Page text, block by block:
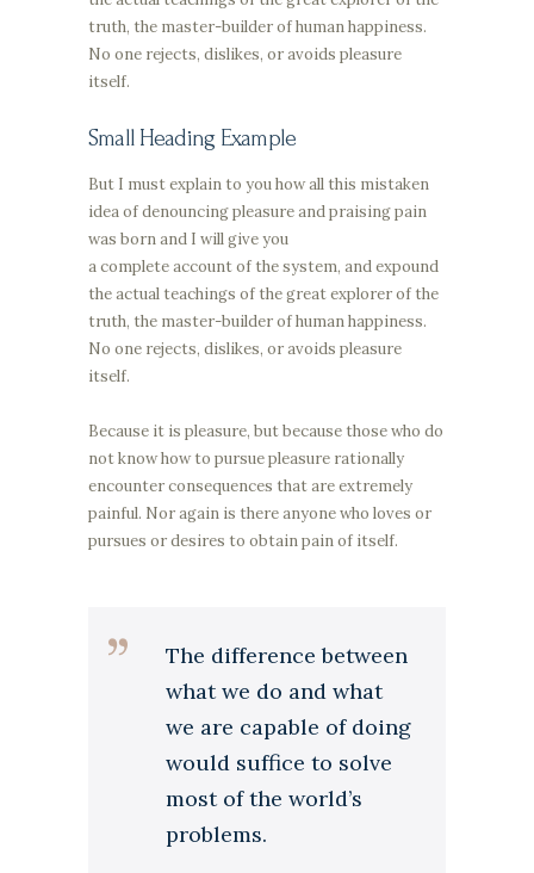
truth, the master-builder of human happiness.
No one rejects, dislikes, or avoids pleasure
itself.
Small Heading Example
But I must explain to you how all this mistaken
idea of denouncing pleasure and praising pain
was born and I will give you
a complete account of the system, and expound
the actual teachings of the great explorer of the
truth, the master-builder of human happiness.
No one rejects, dislikes, or avoids pleasure
itself.
Because it is pleasure, but because those who do
not know how to pursue pleasure rationally
encounter consequences that are extremely
painful. Nor again is there anyone who loves or
pursues or desires to obtain pain of itself.
The difference between
what we do and what
we are capable of doing
would suffice to solve
most of the world’s
problems.